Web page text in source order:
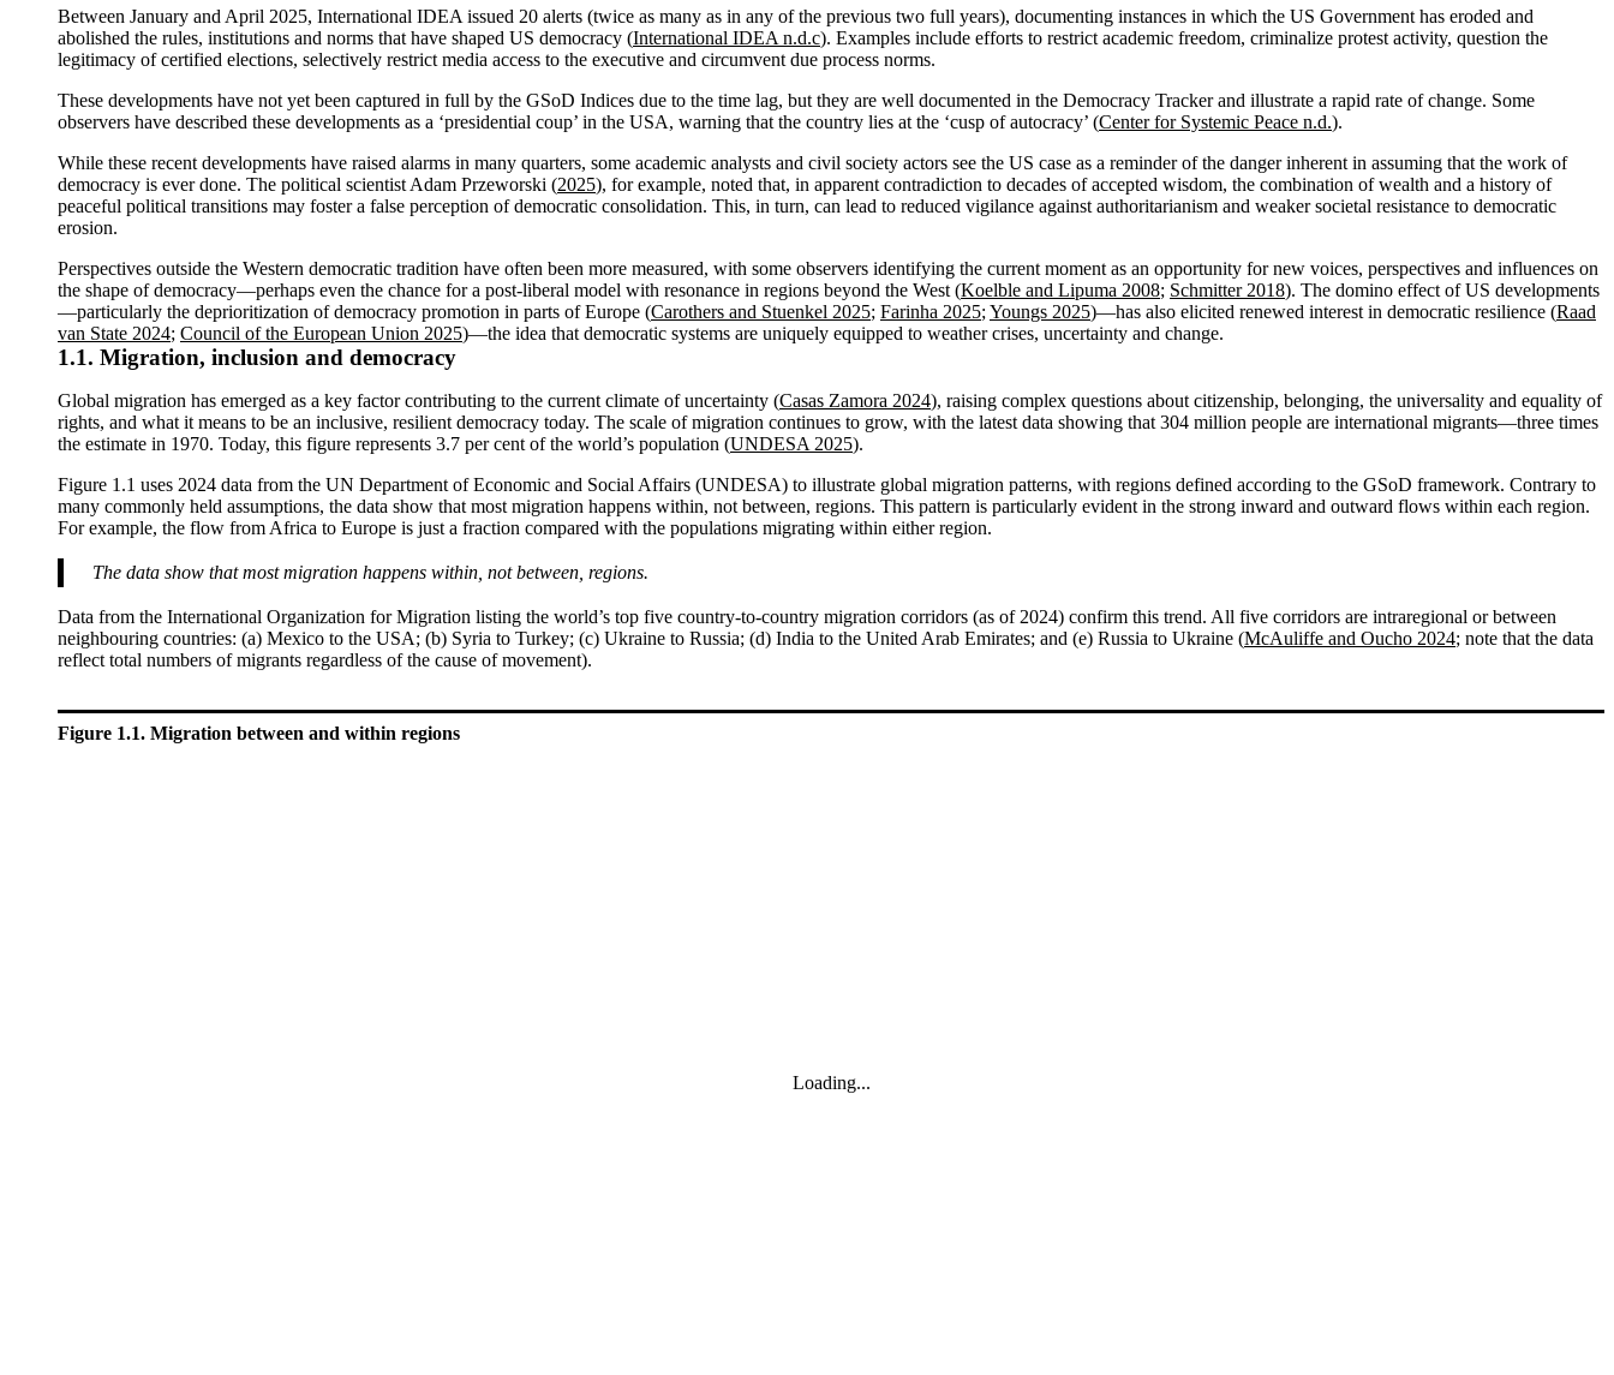
Between January and April 2025, International IDEA issued 20 alerts (twice as many as in any of the previous two full years), documenting instances in which the US Government has eroded and
abolished the rules, institutions and norms that have shaped US democracy (International IDEA n.d.c). Examples include efforts to restrict academic freedom, criminalize protest activity, question the
legitimacy of certified elections, selectively restrict media access to the executive and circumvent due process norms.
These developments have not yet been captured in full by the GSoD Indices due to the time lag, but they are well documented in the Democracy Tracker and illustrate a rapid rate of change. Some
observers have described these developments as a ‘presidential coup’ in the USA, warning that the country lies at the ‘cusp of autocracy’ (Center for Systemic Peace n.d.).
While these recent developments have raised alarms in many quarters, some academic analysts and civil society actors see the US case as a reminder of the danger inherent in assuming that the work of
democracy is ever done. The political scientist Adam Przeworski (2025), for example, noted that, in apparent contradiction to decades of accepted wisdom, the combination of wealth and a history of
peaceful political transitions may foster a false perception of democratic consolidation. This, in turn, can lead to reduced vigilance against authoritarianism and weaker societal resistance to democratic
erosion.
Perspectives outside the Western democratic tradition have often been more measured, with some observers identifying the current moment as an opportunity for new voices, perspectives and influences on
the shape of democracy—perhaps even the chance for a post-liberal model with resonance in regions beyond the West (Koelble and Lipuma 2008; Schmitter 2018). The domino effect of US developments
—particularly the deprioritization of democracy promotion in parts of Europe (Carothers and Stuenkel 2025; Farinha 2025; Youngs 2025)—has also elicited renewed interest in democratic resilience (Raad
van State 2024; Council of the European Union 2025)—the idea that democratic systems are uniquely equipped to weather crises, uncertainty and change.
1.1. Migration, inclusion and democracy
Global migration has emerged as a key factor contributing to the current climate of uncertainty (Casas Zamora 2024), raising complex questions about citizenship, belonging, the universality and equality of
rights, and what it means to be an inclusive, resilient democracy today. The scale of migration continues to grow, with the latest data showing that 304 million people are international migrants—three times
the estimate in 1970. Today, this figure represents 3.7 per cent of the world’s population (UNDESA 2025).
Figure 1.1 uses 2024 data from the UN Department of Economic and Social Affairs (UNDESA) to illustrate global migration patterns, with regions defined according to the GSoD framework. Contrary to
many commonly held assumptions, the data show that most migration happens within, not between, regions. This pattern is particularly evident in the strong inward and outward flows within each region.
For example, the flow from Africa to Europe is just a fraction compared with the populations migrating within either region.
The data show that most migration happens within, not between, regions.
Data from the International Organization for Migration listing the world’s top five country-to-country migration corridors (as of 2024) confirm this trend. All five corridors are intraregional or between
neighbouring countries: (a) Mexico to the USA; (b) Syria to Turkey; (c) Ukraine to Russia; (d) India to the United Arab Emirates; and (e) Russia to Ukraine (McAuliffe and Oucho 2024; note that the data
reflect total numbers of migrants regardless of the cause of movement).
Figure 1.1. Migration between and within regions
Loading...